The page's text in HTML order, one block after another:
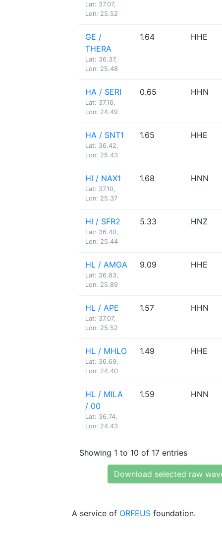
Lat: 37.07,
Lon: 25.52
GE /
THERA
Lat: 36.37,
Lon: 25.48
1.64 HHE
HA / SERI
Lat: 37.16,
Lon: 24.49
0.65 HHN
HA / SNT1
Lat: 36.42,
Lon: 25.43
1.65 HHE
HI / NAX1
Lat: 37.10,
Lon: 25.37
1.68 HNN
HI / SFR2
Lat: 36.40,
Lon: 25.44
5.33 HNZ
HL / AMGA
Lat: 36.83,
Lon: 25.89
9.09 HHE
HL / APE
Lat: 37.07,
Lon: 25.52
1.57 HHN
HL / MHLO
Lat: 36.69,
Lon: 24.40
1.49 HHE
HL / MILA
/ 00
Lat: 36.74,
Lon: 24.43
1.59 HNN
Showing 1 to 10 of 17 entries
Download selected raw
A service of ORFEUS foundation.